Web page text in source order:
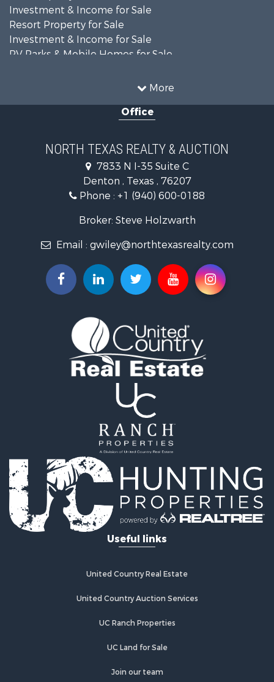
More
Investment & Income for Sale
Resort Property for Sale
Investment & Income for Sale
RV Parks & Mobile Homes for Sale
Investment & Income for Sale
Recreational Property for Sale
Farms for Sale
Ranches for Sale
Fishing for Sale
Recreational Property for Sale
Land for Sale
Recreational Property for Sale
Investment & Income for Sale
Ranches for Sale
Investment & Income for Sale
Equine Property for Sale
Golf Property for Sale
Recreational Property for Sale
Log Homes & Cabins for Sale
Golf Property for Sale
Lakefront Property for Sale
Hunting for Sale
Industrial for Sale
Investment & Income for Sale
Restaurant & Bar for Sale
Fishing for Sale
Investment & Income for Sale
Log Homes & Cabins for Sale
Office
NORTH TEXAS REALTY & AUCTION
7833 N I-35 Suite C
Denton , Texas , 76207
Phone : +1 (940) 600-0188
Broker: Steve Holzwarth
Email : gwiley@northtexasrealty.com
Useful links
United Country Real Estate
United Country Auction Services
UC Ranch Properties
UC Land for Sale
Join our team